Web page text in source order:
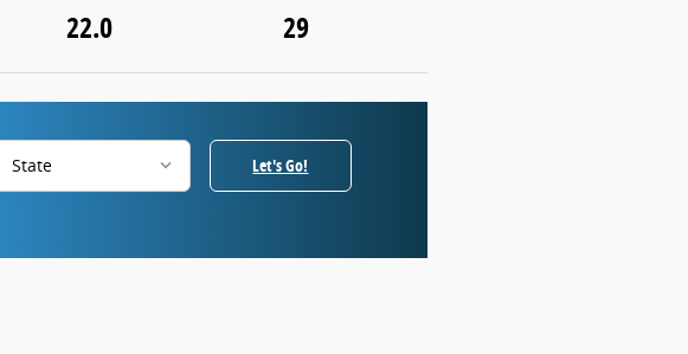
22.0 29
Let's Go!